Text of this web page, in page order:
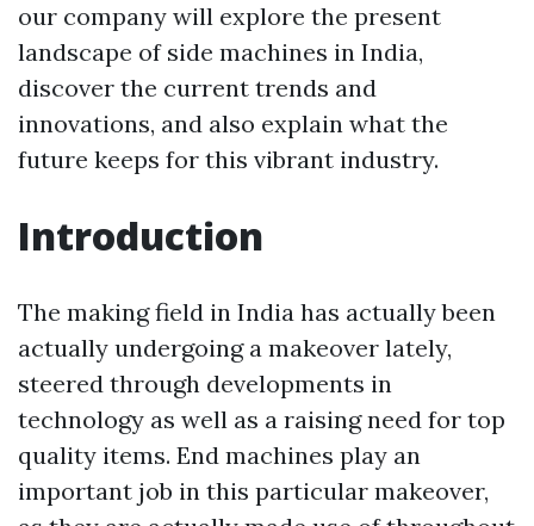
our company will explore the present
landscape of side machines in India,
discover the current trends and
innovations, and also explain what the
future keeps for this vibrant industry.
Introduction
The making field in India has actually been
actually undergoing a makeover lately,
steered through developments in
technology as well as a raising need for top
quality items. End machines play an
important job in this particular makeover,